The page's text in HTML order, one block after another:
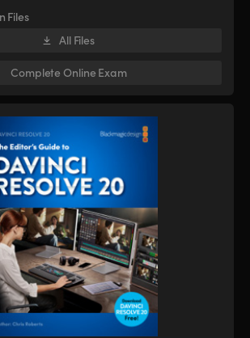
Files
All Files
Complete Online Exam